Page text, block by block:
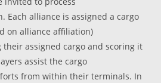
Each alliance is assigned a cargo
on alliance affiliation)
assigned cargo and scoring it
assist the cargo
from within their terminals. In